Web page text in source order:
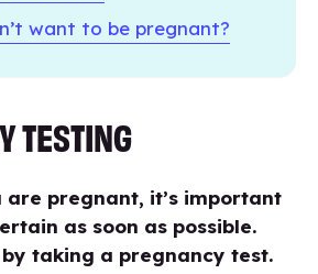
want to be pregnant?
TESTING
pregnant, it’s important
as soon as possible.
taking a pregnancy test.